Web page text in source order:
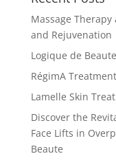
Massage
and Rejuvenation
Logique de
RégimA
Lamelle Skin
Discover the
Face Lifts in
Beaute